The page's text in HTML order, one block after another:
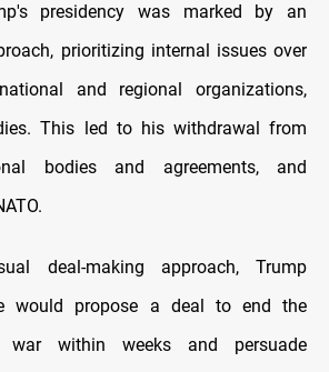
presidency was marked by an
prioritizing internal issues over
and regional organizations,
This led to his withdrawal from
bodies and agreements, and
deal-making approach, Trump
would propose a deal to end the
war within weeks and persuade